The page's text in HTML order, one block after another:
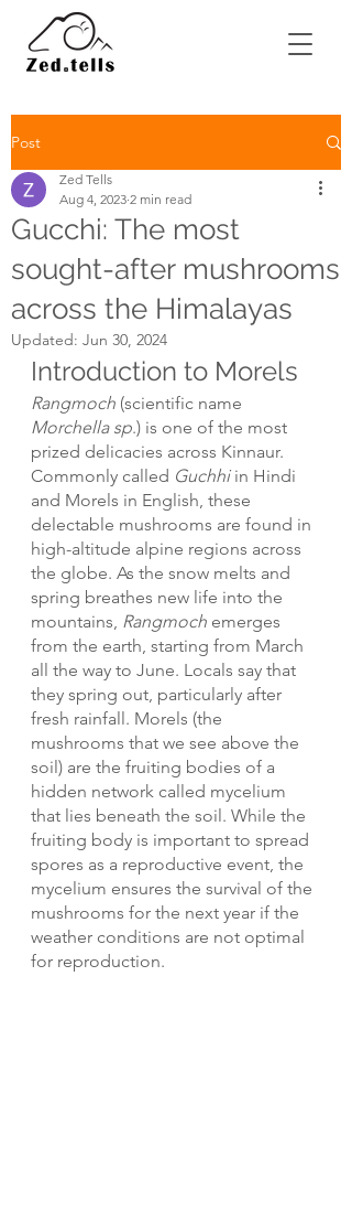
Post
Gucchi: The most
sought-after mushrooms
across the Himalayas
Zed Tells
Aug 4, 2023 2 min read
Updated: Jun 30, 2024
Introduction to Morels
Rangmoch (scientific name
Morchella sp.) is one of the most
prized delicacies across Kinnaur.
Commonly called Guchhi in Hindi
and Morels in English, these
delectable mushrooms are found in
high-altitude alpine regions across
the globe. As the snow melts and
spring breathes new life into the
mountains, Rangmoch emerges
from the earth, starting from March
all the way to June. Locals say that
they spring out, particularly after
fresh rainfall. Morels (the
mushrooms that we see above the
soil) are the fruiting bodies of a
hidden network called mycelium
that lies beneath the soil. While the
fruiting body is important to spread
spores as a reproductive event, the
mycelium ensures the survival of the
mushrooms for the next year if the
weather conditions are not optimal
for reproduction.